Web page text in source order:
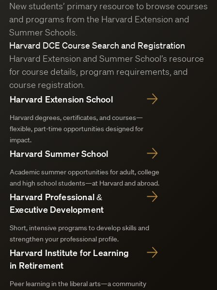
New students’ primary resource to browse courses
and programs from the Harvard Extension and
Summer Schools.
Harvard DCE Course Search and Registration
Harvard Extension and Summer School’s resource
for course details, program requirements, and
course registration.
Harvard Extension School
Harvard degrees, certificates, and courses—
flexible, part-time opportunities designed for
impact.
Harvard Summer School
Academic summer opportunities for adult, college
and high school students—at Harvard and abroad.
Harvard Professional &
Executive Development
Short, intensive programs to develop skills and
strengthen your professional profile.
Harvard Institute for Learning
in Retirement
Peer learning in the liberal arts—a community